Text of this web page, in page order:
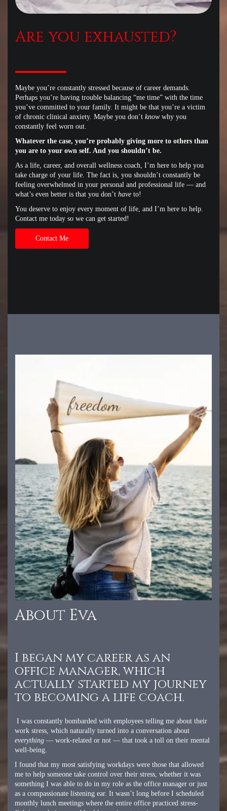
Are you exhausted?
Maybe you’re constantly stressed because of career demands.
Perhaps you’re having trouble balancing “me time” with the time
you’ve committed to your family. It might be that you’re a victim
of chronic clinical anxiety. Maybe you don’t knowwhy you
constantly feel worn out.
Whatever the case, you’re probably giving more to others than
you are to your own self. And you shouldn’t be.
As a life, career, and overall wellness coach, I’m here to help you
take charge of your life. The fact is, you shouldn’t constantly be
feeling overwhelmed in your personal and professional life — and
what’s even better is that you don’t have to!
You deserve to enjoy every moment of life, and I’m here to help.
Contact me today so we can get started!
Contact Me
About Eva
I began my career as an
office manager, which
actually started my journey
to becoming a life coach.
I was constantly bombarded with employees telling me about their
work stress, which naturally turned into a conversation about
everything — work-related or not — that took a toll on their mental
well-being.
I found that my most satisfying workdays were those that allowed
me to help someone take control over their stress, whether it was
something I was able to do in my role as the office manager or just
as a compassionate listening ear. It wasn’t long before I scheduled
monthly lunch meetings where the entire office practiced stress-